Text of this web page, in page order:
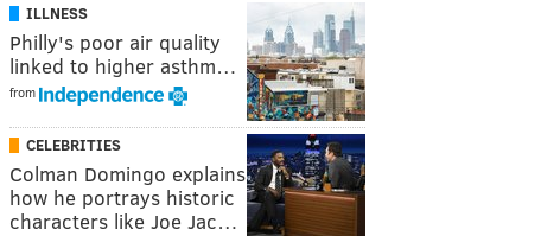
ILLNESS
Philly's poor air quality
linked to higher asthm…
from
CELEBRITIES
Colman Domingo explains
how he portrays historic
characters like Joe Jac…